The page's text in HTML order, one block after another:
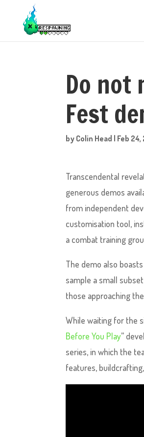
Do not
Fest
by Colin Head | Feb 24,
Transcendental
generous demos
from independent
customisation tool,
a combat training
The demo also
sample a small
those approaching
While waiting for the
Before You Play”
series, in which the
features,